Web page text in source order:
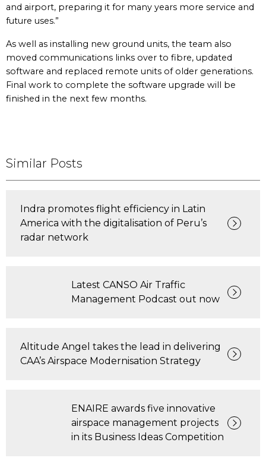
and airport, preparing it for many years more service and
future uses.”
As well as installing new ground units, the team also
moved communications links over to fibre, updated
software and replaced remote units of older generations.
Final work to complete the software upgrade will be
finished in the next few months.
Similar Posts
Indra promotes flight efficiency in Latin
America with the digitalisation of Peru’s
radar network
Latest CANSO Air Traffic
Management Podcast out now
Altitude Angel takes the lead in delivering
CAA’s Airspace Modernisation Strategy
ENAIRE awards five innovative
airspace management projects
in its Business Ideas Competition